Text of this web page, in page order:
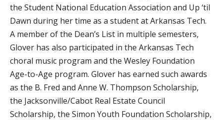
the Student National Education Association and Up ‘til
Dawn during her time as a student at Arkansas Tech.
A member of the Dean’s List in multiple semesters,
Glover has also participated in the Arkansas Tech
choral music program and the Wesley Foundation
Age-to-Age program. Glover has earned such awards
as the B. Fred and Anne W. Thompson Scholarship,
the Jacksonville/Cabot Real Estate Council
Scholarship, the Simon Youth Foundation Scholarship,